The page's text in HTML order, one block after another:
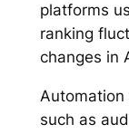
platforms
ranking
changes in
Automation
such as